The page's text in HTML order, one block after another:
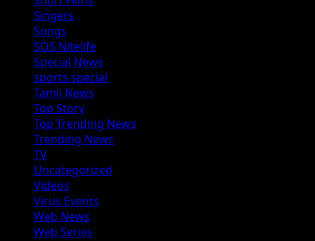
Singers
Songs
SOS Nitelife
Special News
sports special
Tamil News
Top Story
Top Trending News
Trending News
TV
Uncategorized
Videos
Virus Events
Web News
Web Series